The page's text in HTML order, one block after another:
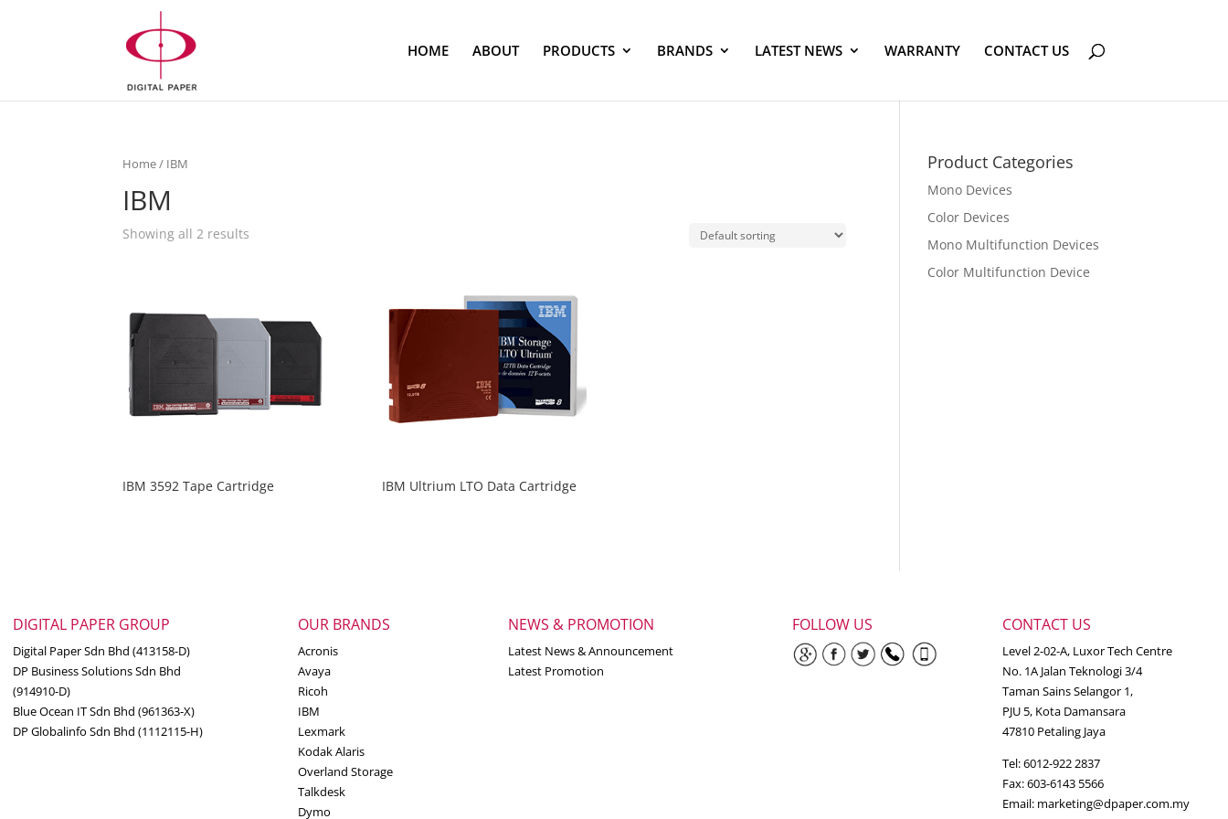
HOME ABOUT PRODUCTS BRANDS LATEST NEWS WARRANTY CONTACT US
Home/ IBM
IBM
Showing all 2 results
IBM 3592 Tape Cartridge IBM Ultrium LTO Data Cartridge
Product Categories
Mono Devices
Color Devices
Mono Multifunction Devices
Color Multifunction Device
DIGITAL PAPER GROUP
Digital Paper Sdn Bhd (413158-D)
DP Business Solutions Sdn Bhd
(914910-D)
Blue Ocean IT Sdn Bhd (961363-X)
DP Globalinfo Sdn Bhd (1112115-H)
OUR BRANDS
Acronis
Avaya
Ricoh
IBM
Lexmark
Kodak Alaris
Overland Storage
Talkdesk
Dymo
NEWS & PROMOTION
Latest News & Announcement
Latest Promotion
FOLLOW US CONTACT US
Level 2-02-A, Luxor Tech Centre
No. 1A Jalan Teknologi 3/4
Taman Sains Selangor 1,
PJU 5, Kota Damansara
47810 Petaling Jaya
Tel: 6012-922 2837
Fax: 603-6143 5566
Email: marketing@dpaper.com.my